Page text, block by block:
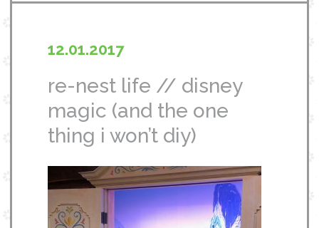
12.01.2017
re-nest life // disney
magic (and the one
thing i won’t diy)